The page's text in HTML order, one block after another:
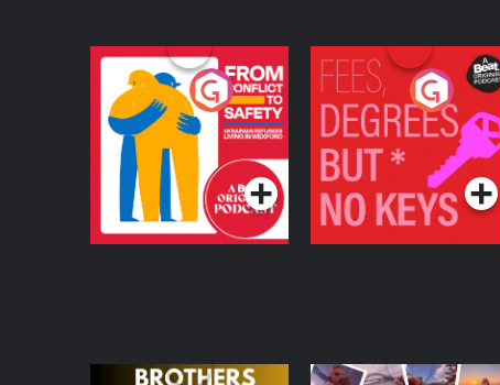
From Conflict to
Safety: Ukrainian
Refugees Living in
Wexford
Podcast Series
Fees Degrees but No
Keys
Podcast Series